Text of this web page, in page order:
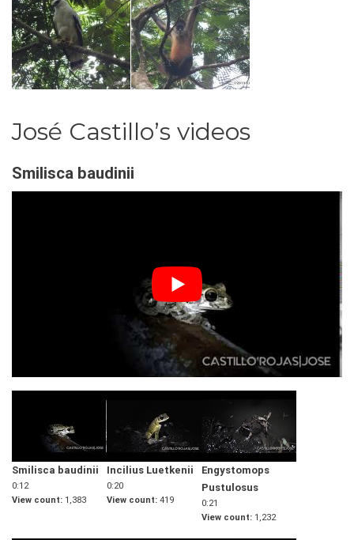
José Castillo’s videos
Smilisca baudinii
Smilisca baudinii
0:12
View count
1,383
Incilius Luetkenii
0:20
View count 419
Engystomops
Pustulosus
0:21
View count
1,232